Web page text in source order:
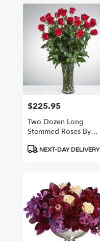
Price:
$225.95
Two Dozen Long
Stemmed Roses By
Product
NEXT-DAY DELIVERY